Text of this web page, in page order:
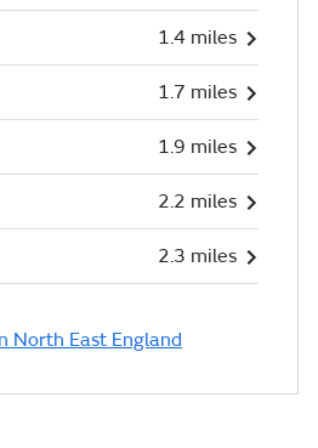
1.4 miles
1.7 miles
1.9 miles
2.2 miles
2.3 miles
North East England